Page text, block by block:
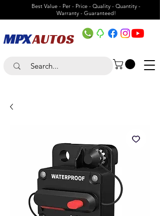
Best Value - Per - Price - Quality - Quantity -
Warranty - Guaranteed!
MPXAUTOS